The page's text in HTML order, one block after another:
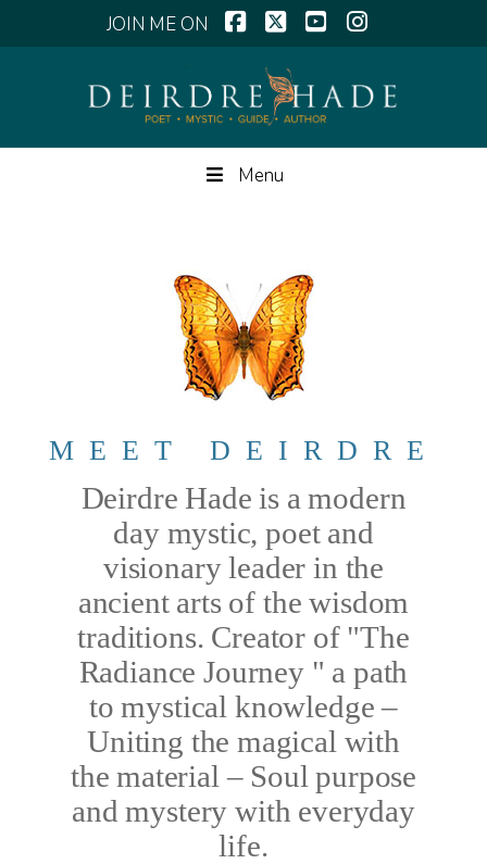
Facebook
X YouTubeInstagram
Menu
MEET DEIRDRE
Deirdre Hade is a modern
day mystic, poet and
visionary leader in the
ancient arts of the wisdom
traditions. Creator of "The
Radiance Journey " a path
to mystical knowledge –
Uniting the magical with
the material – Soul purpose
and mystery with everyday
life.